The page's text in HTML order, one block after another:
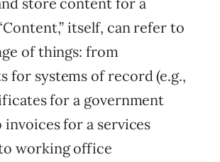
itself, can refer to
of things: from
for systems of record (e.g.,
for a government
invoices for a services
working office